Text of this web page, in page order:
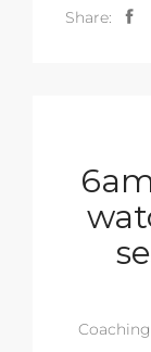
Share:
Coaching